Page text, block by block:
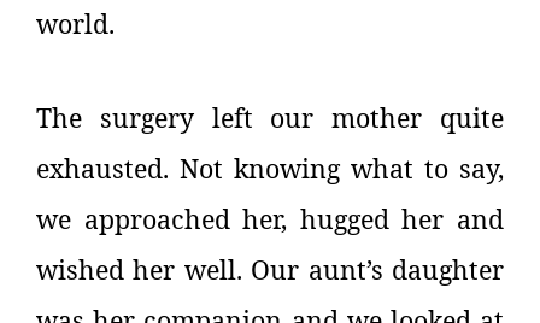
world.
The surgery left our mother quite
exhausted. Not knowing what to say,
we approached her, hugged her and
wished her well. Our aunt’s daughter